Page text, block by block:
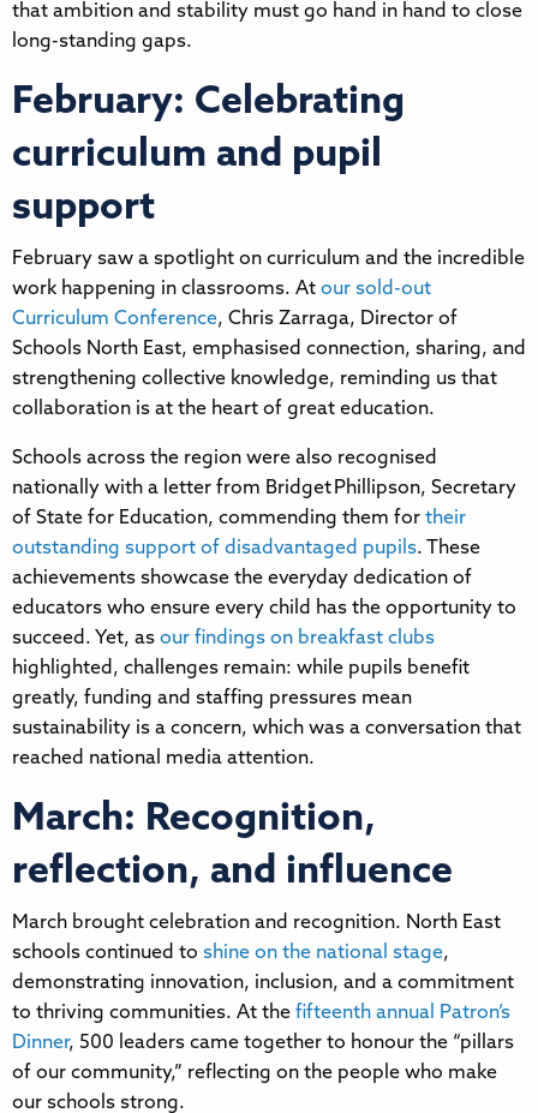
that ambition and stability must go hand in hand to close
long-standing gaps.
February: Celebrating
curriculum and pupil
support
February saw a spotlight on curriculum and the incredible
work happening in classrooms. At our sold-out
Curriculum Conference, Chris Zarraga, Director of
Schools North East, emphasised connection, sharing, and
strengthening collective knowledge, reminding us that
collaboration is at the heart of great education.
Schools across the region were also recognised
nationally with a letter from Bridget Phillipson, Secretary
of State for Education, commending them for their
outstanding support of disadvantaged pupils. These
achievements showcase the everyday dedication of
educators who ensure every child has the opportunity to
succeed. Yet, as our findings on breakfast clubs
highlighted, challenges remain: while pupils benefit
greatly, funding and staffing pressures mean
sustainability is a concern, which was a conversation that
reached national media attention.
March: Recognition,
reflection, and influence
March brought celebration and recognition. North East
schools continued to shine on the national stage,
demonstrating innovation, inclusion, and a commitment
to thriving communities. At the fifteenth annual Patron’s
Dinner, 500 leaders came together to honour the “pillars
of our community,” reflecting on the people who make
our schools strong.